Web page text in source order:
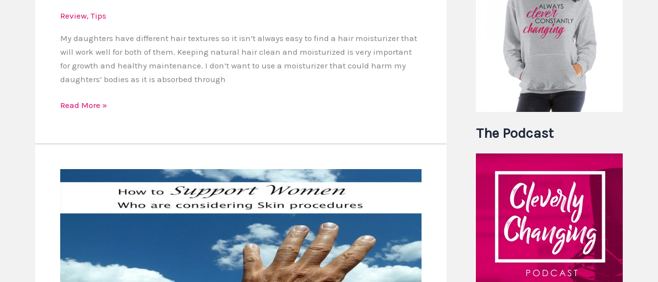
Review, Tips
My daughters have different hair textures so it isn’t always easy to find a hair moisturizer that
will work well for both of them. Keeping natural hair clean and moisturized is very important
for growth and healthy maintenance. I don’t want to use a moisturizer that could harm my
daughters’ bodies as it is absorbed through
Read More »
Women
Skin
The Podcast